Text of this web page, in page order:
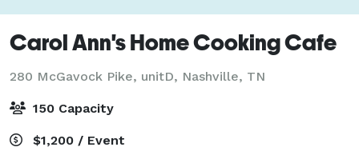
Carol Ann's Home Cooking Cafe
280 McGavock Pike, unitD, Nashville, TN
150 Capacity
$1,200 / Event